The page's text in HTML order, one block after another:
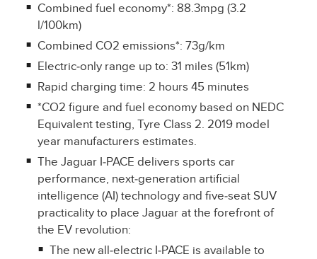
Combined fuel economy*: 88.3mpg (3.2
l/100km)
Combined CO2 emissions*: 73g/km
Electric‑only range up to: 31 miles (51km)
Rapid charging time: 2 hours 45 minutes
*CO2 figure and fuel economy based on NEDC
Equivalent testing, Tyre Class 2. 2019 model
year manufacturers estimates.
The Jaguar I‑PACE delivers sports car
performance, next‑generation artificial
intelligence (AI) technology and five‑seat SUV
practicality to place Jaguar at the forefront of
the EV revolution:
The new all‑electric I‑PACE is available to